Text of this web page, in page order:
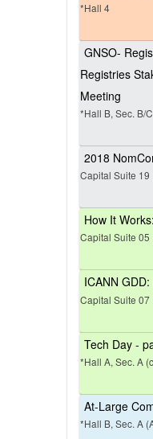
*Hall 4
GNSO-
Registries
Meeting
*Hall B, Sec. B/
2018
Capital Suite 19
How It
Capital Suite 05
ICANN
Capital Suite 07
Tech Day -
*Hall A, Sec. A
At-Large
*Hall B, Sec. A